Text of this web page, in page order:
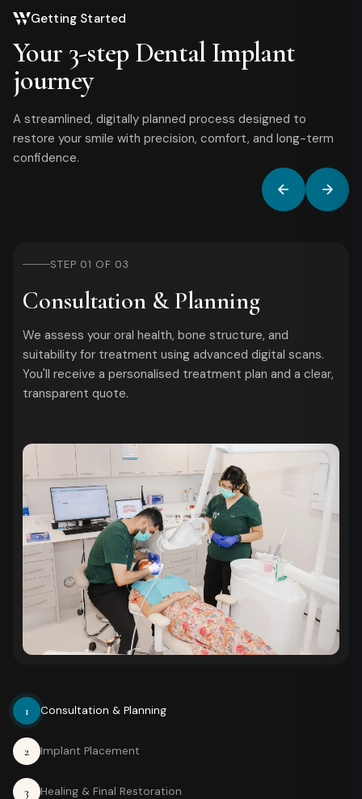
Getting Started
Your 3-step Dental Implant
journey
A streamlined, digitally planned process designed to
restore your smile with precision, comfort, and long-term
confidence.
STEP 01 OF 03
Consultation & Planning
We assess your oral health, bone structure, and
suitability for treatment using advanced digital scans.
You'll receive a personalised treatment plan and a clear,
transparent quote.
1 Consultation & Planning
2 Implant Placement
3 Healing & Final Restoration